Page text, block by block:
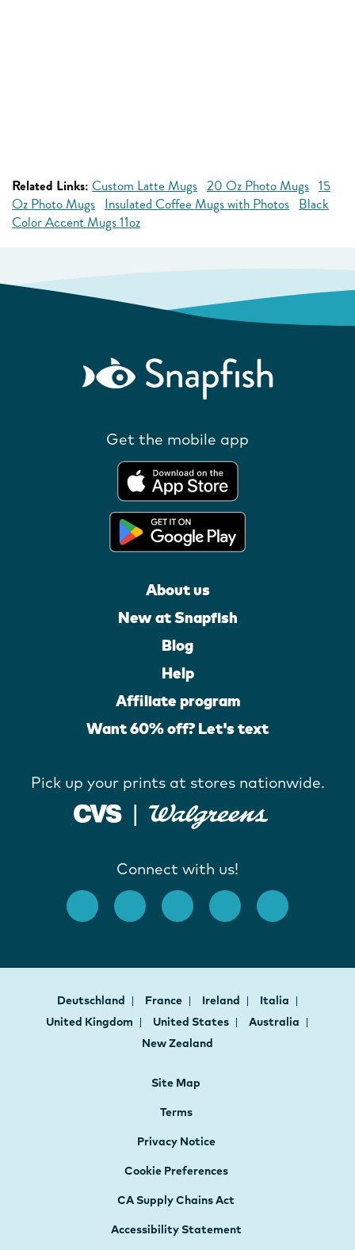
Related Links: Custom Latte Mugs 20 Oz Photo Mugs 15
Oz Photo Mugs Insulated Coffee Mugs with Photos Black
Color Accent Mugs 11oz
Get the mobile app
About us
New at Snapfish
Blog
Help
Affiliate program
Want 60% off? Let's text
Pick up your prints at stores nationwide.
Connect with us!
Deutschland France Ireland
Italia
United Kingdom
United States
Australia
New Zealand
Site Map
Terms
Privacy Notice
Cookie Preferences
CA Supply Chains Act
Accessibility Statement